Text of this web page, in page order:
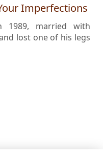
Imperfections
1989, married with
lost one of his legs